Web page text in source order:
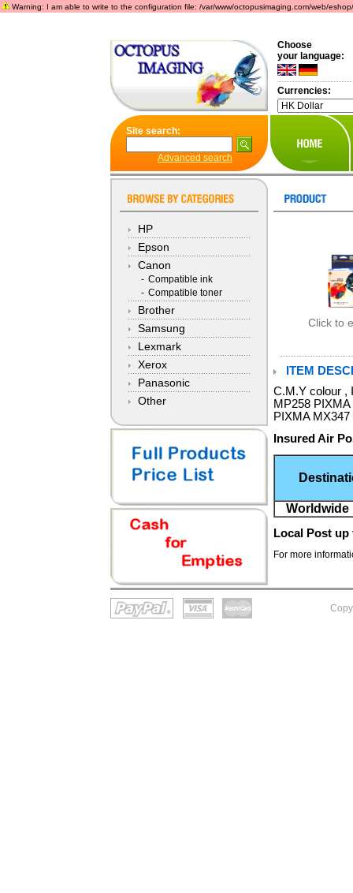
Warning: I am able to write to the configuration file: /var/www/octopusimaging.com/web/
Choose
your language:
Currencies:
Site search:
Advanced search
HP
Epson
Canon
- Compatible ink
- Compatible toner
Brother
Samsung
Lexmark
Xerox
Panasonic
Other
Click to
ITEM
C.M.Y colour ,
MP258
PIXMA
Insured Air
Worldwide
Local Post up
For more